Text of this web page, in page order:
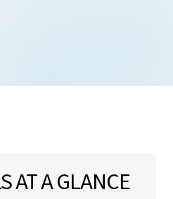
AT A GLANCE